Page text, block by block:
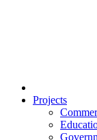
Projects